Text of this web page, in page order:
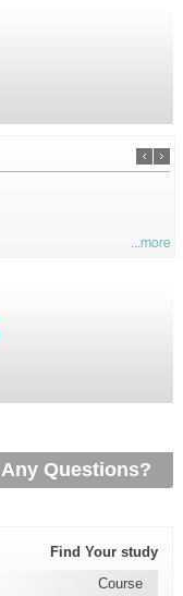
...more
Any Questions?
Find Your study
Course